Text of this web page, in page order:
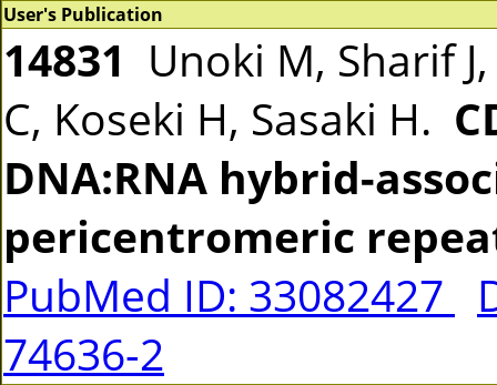
User's Publication
14831 Unoki M, Sharif
C, Koseki H, Sasaki H.
DNA:RNA hybrid-
pericentromeric
PubMed ID: 33082427
74636-2